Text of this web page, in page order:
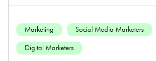
Marketing Social Media Marketers
Digital Marketers